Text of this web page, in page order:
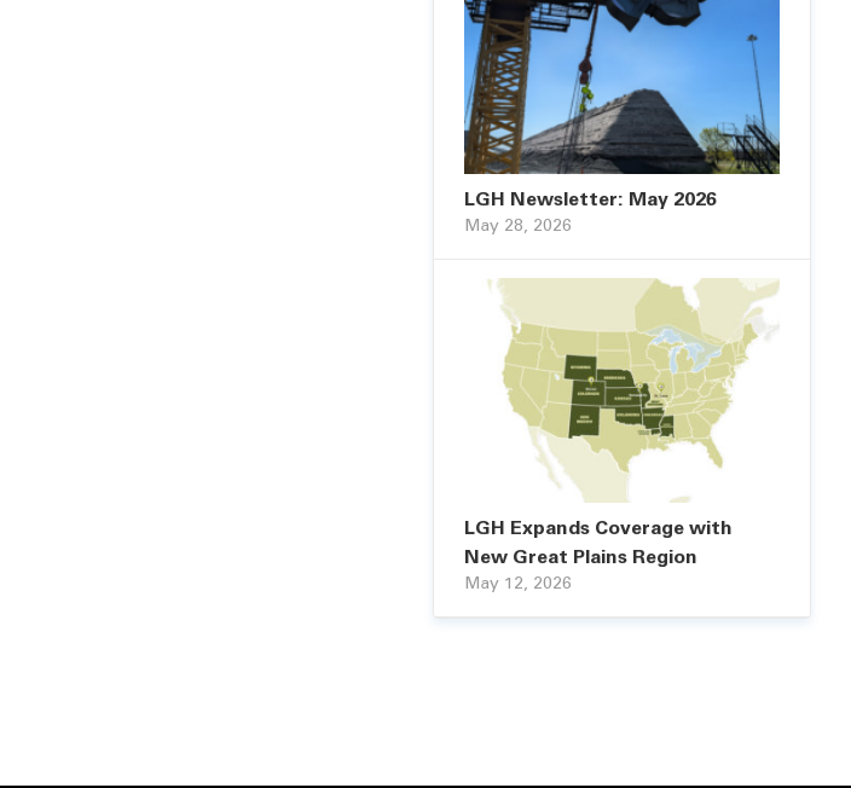
LGH Newsletter: May 2026
May 28, 2026
LGH Expands Coverage with
New Great Plains Region
May 12, 2026